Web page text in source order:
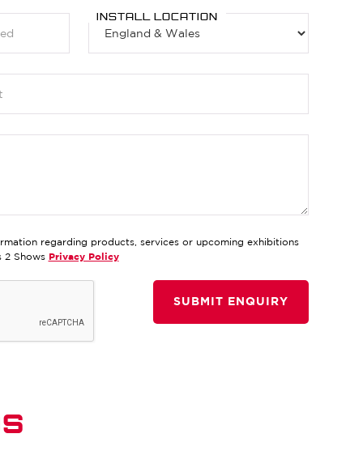
INSTALL LOCATION
regarding products, services or upcoming exhibitions
2 Shows Privacy Policy